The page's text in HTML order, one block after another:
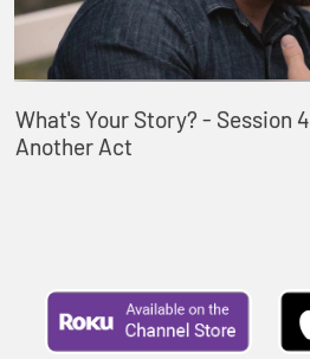
What's Your Story? - Session
Another Act